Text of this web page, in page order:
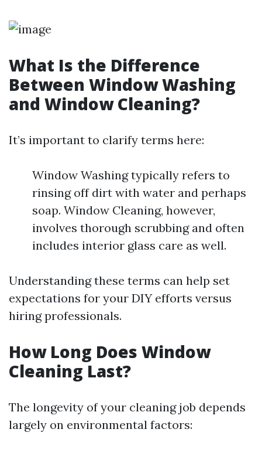
What Is the Difference
Between Window Washing
and Window Cleaning?
It’s important to clarify terms here:
Window Washing typically refers to
rinsing off dirt with water and perhaps
soap. Window Cleaning, however,
involves thorough scrubbing and often
includes interior glass care as well.
Understanding these terms can help set
expectations for your DIY efforts versus
hiring professionals.
How Long Does Window
Cleaning Last?
The longevity of your cleaning job depends
largely on environmental factors: